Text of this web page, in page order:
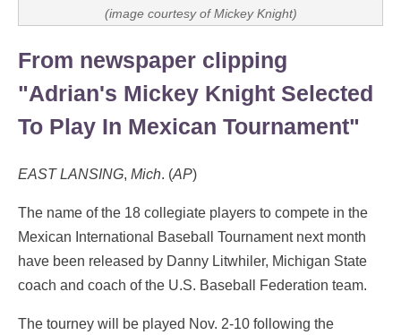
(image courtesy of Mickey Knight)
From newspaper clipping
"Adrian's Mickey Knight Selected
To Play In Mexican Tournament"
EAST LANSING, Mich. (AP)
The name of the 18 collegiate players to compete in the
Mexican International Baseball Tournament next month
have been released by Danny Litwhiler, Michigan State
coach and coach of the U.S. Baseball Federation team.
The tourney will be played Nov. 2-10 following the